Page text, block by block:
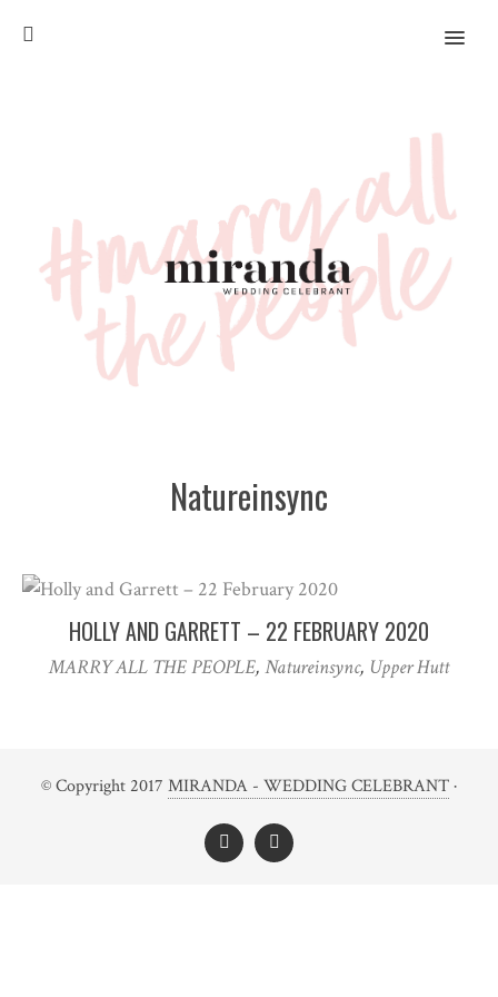
MENU
Natureinsync
HOLLY AND GARRETT – 22 FEBRUARY 2020
MARRY ALL THE PEOPLE, Natureinsync, Upper Hutt
© Copyright 2017 MIRANDA - WEDDING CELEBRANT·